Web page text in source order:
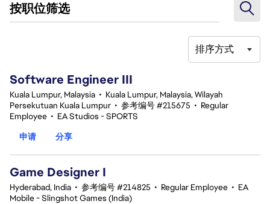
按职位筛选
排序方式
Software Engineer III
Kuala Lumpur, Malaysia • Kuala Lumpur, Malaysia, Wilayah
Persekutuan Kuala Lumpur • 参考编号 #215675 • Regular
Employee • EA Studios - SPORTS
申请
分享
Game Designer I
Hyderabad, India • 参考编号 #214825 • Regular Employee • EA
Mobile - Slingshot Games (India)